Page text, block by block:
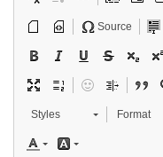
Source
Styles Format